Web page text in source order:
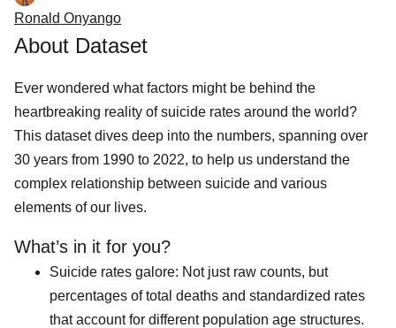
Ronald Onyango
About Dataset
Ever wondered what factors might be behind the
heartbreaking reality of suicide rates around the world?
This dataset dives deep into the numbers, spanning over
30 years from 1990 to 2022, to help us understand the
complex relationship between suicide and various
elements of our lives.
What’s in it for you?
Suicide rates galore: Not just raw counts, but
percentages of total deaths and standardized rates
that account for different population age structures.